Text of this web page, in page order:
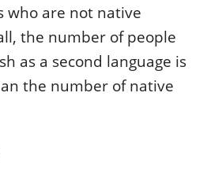
who are not native
the number of people
as a second language is
the number of native